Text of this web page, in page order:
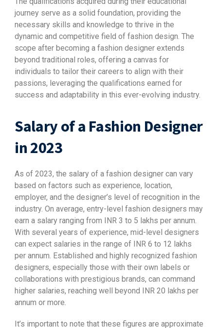
journey serve as a solid foundation, providing the
necessary skills and knowledge to thrive in the
dynamic and competitive field of fashion design. The
scope after becoming a fashion designer extends
beyond traditional roles, offering a canvas for
individuals to tailor their careers to align with their
passions, leveraging the qualifications earned for
success and adaptability in this ever-evolving industry.
Salary of a Fashion Designer
in 2023
As of 2023, the salary of a fashion designer can vary
based on factors such as experience, location,
employer, and the designer’s level of recognition in the
industry. On average, entry-level fashion designers may
earn a salary ranging from INR 3 to 5 lakhs per annum.
With several years of experience, mid-level designers
can expect salaries in the range of INR 6 to 12 lakhs
per annum. Established and highly recognized fashion
designers, especially those with their own labels or
collaborations with prestigious brands, can command
higher salaries, reaching well beyond INR 20 lakhs per
annum or more.
It’s important to note that these figures are approximate